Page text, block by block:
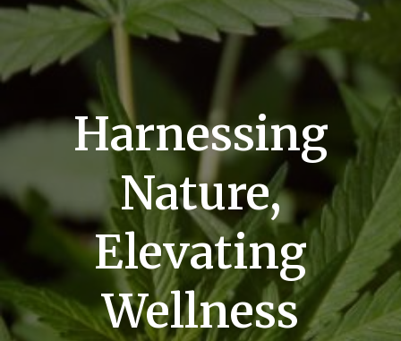
Harnessing
Nature,
Elevating
Wellness